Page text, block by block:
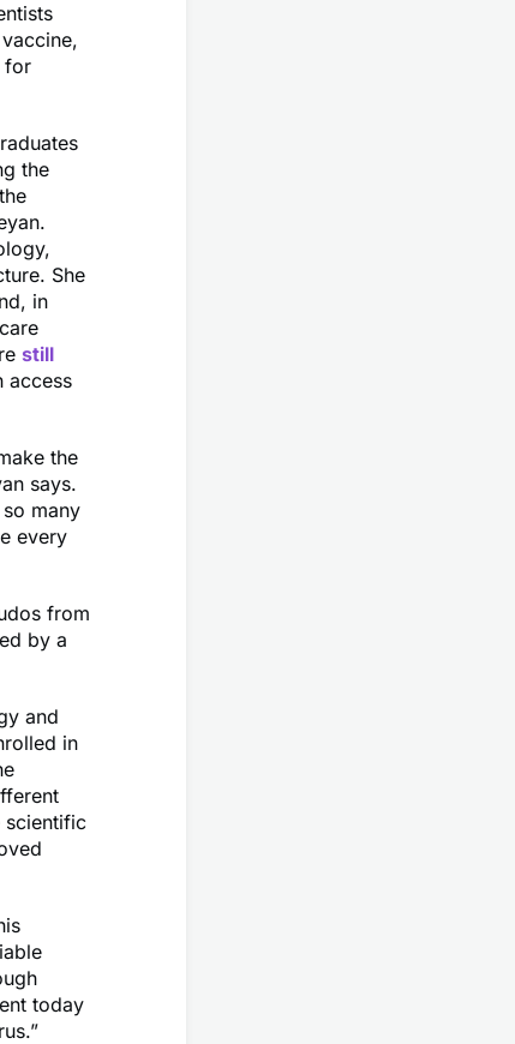
for
the
She
in
still
access
the
says.
many
every
from
by a
and
in
scientific
today